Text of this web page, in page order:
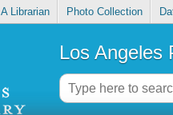
Librarian Photo Collection
Los Angeles